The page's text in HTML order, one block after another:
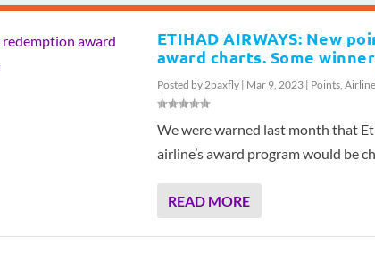
ETIHAD AIRWAYS: New
award charts. Some
Posted by 2paxfly| Mar 9, 2023| Points,
We were warned last month that
airline’s award program would be
READ MORE